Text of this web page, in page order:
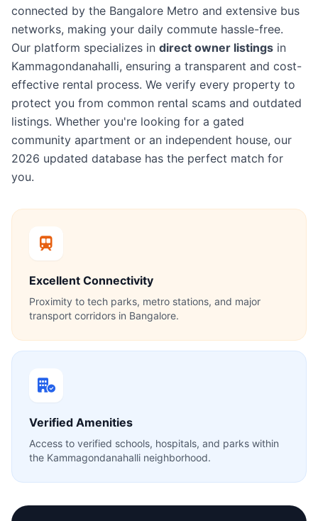
connected by the Bangalore Metro and extensive bus
networks, making your daily commute hassle-free.
Our platform specializes in direct owner listings in
Kammagondanahalli, ensuring a transparent and cost-
effective rental process. We verify every property to
protect you from common rental scams and outdated
listings. Whether you're looking for a gated
community apartment or an independent house, our
2026 updated database has the perfect match for
you.
Excellent Connectivity
Proximity to tech parks, metro stations, and major
transport corridors in Bangalore.
Verified Amenities
Access to verified schools, hospitals, and parks within
the Kammagondanahalli neighborhood.